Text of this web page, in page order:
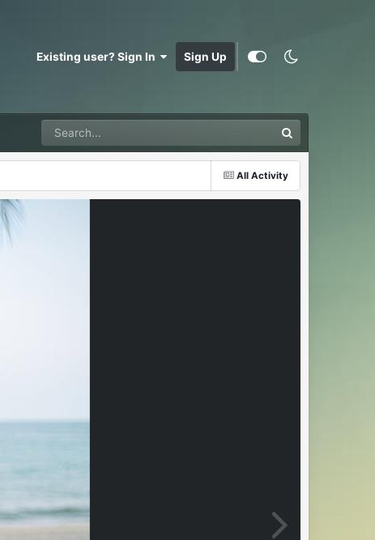
Existing user? Sign In Sign Up
All Activity